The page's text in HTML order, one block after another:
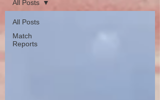
All Posts
Match
Reports
All Posts